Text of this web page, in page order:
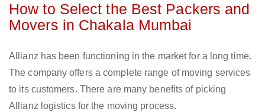
How to Select the Best Packers and
Movers in Chakala Mumbai
Allianz has been functioning in the market for a long time.
The company offers a complete range of moving services
to its customers. There are many benefits of picking
Allianz logistics for the moving process.